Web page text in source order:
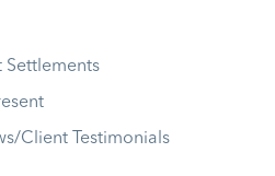
Settlements
Client Testimonials